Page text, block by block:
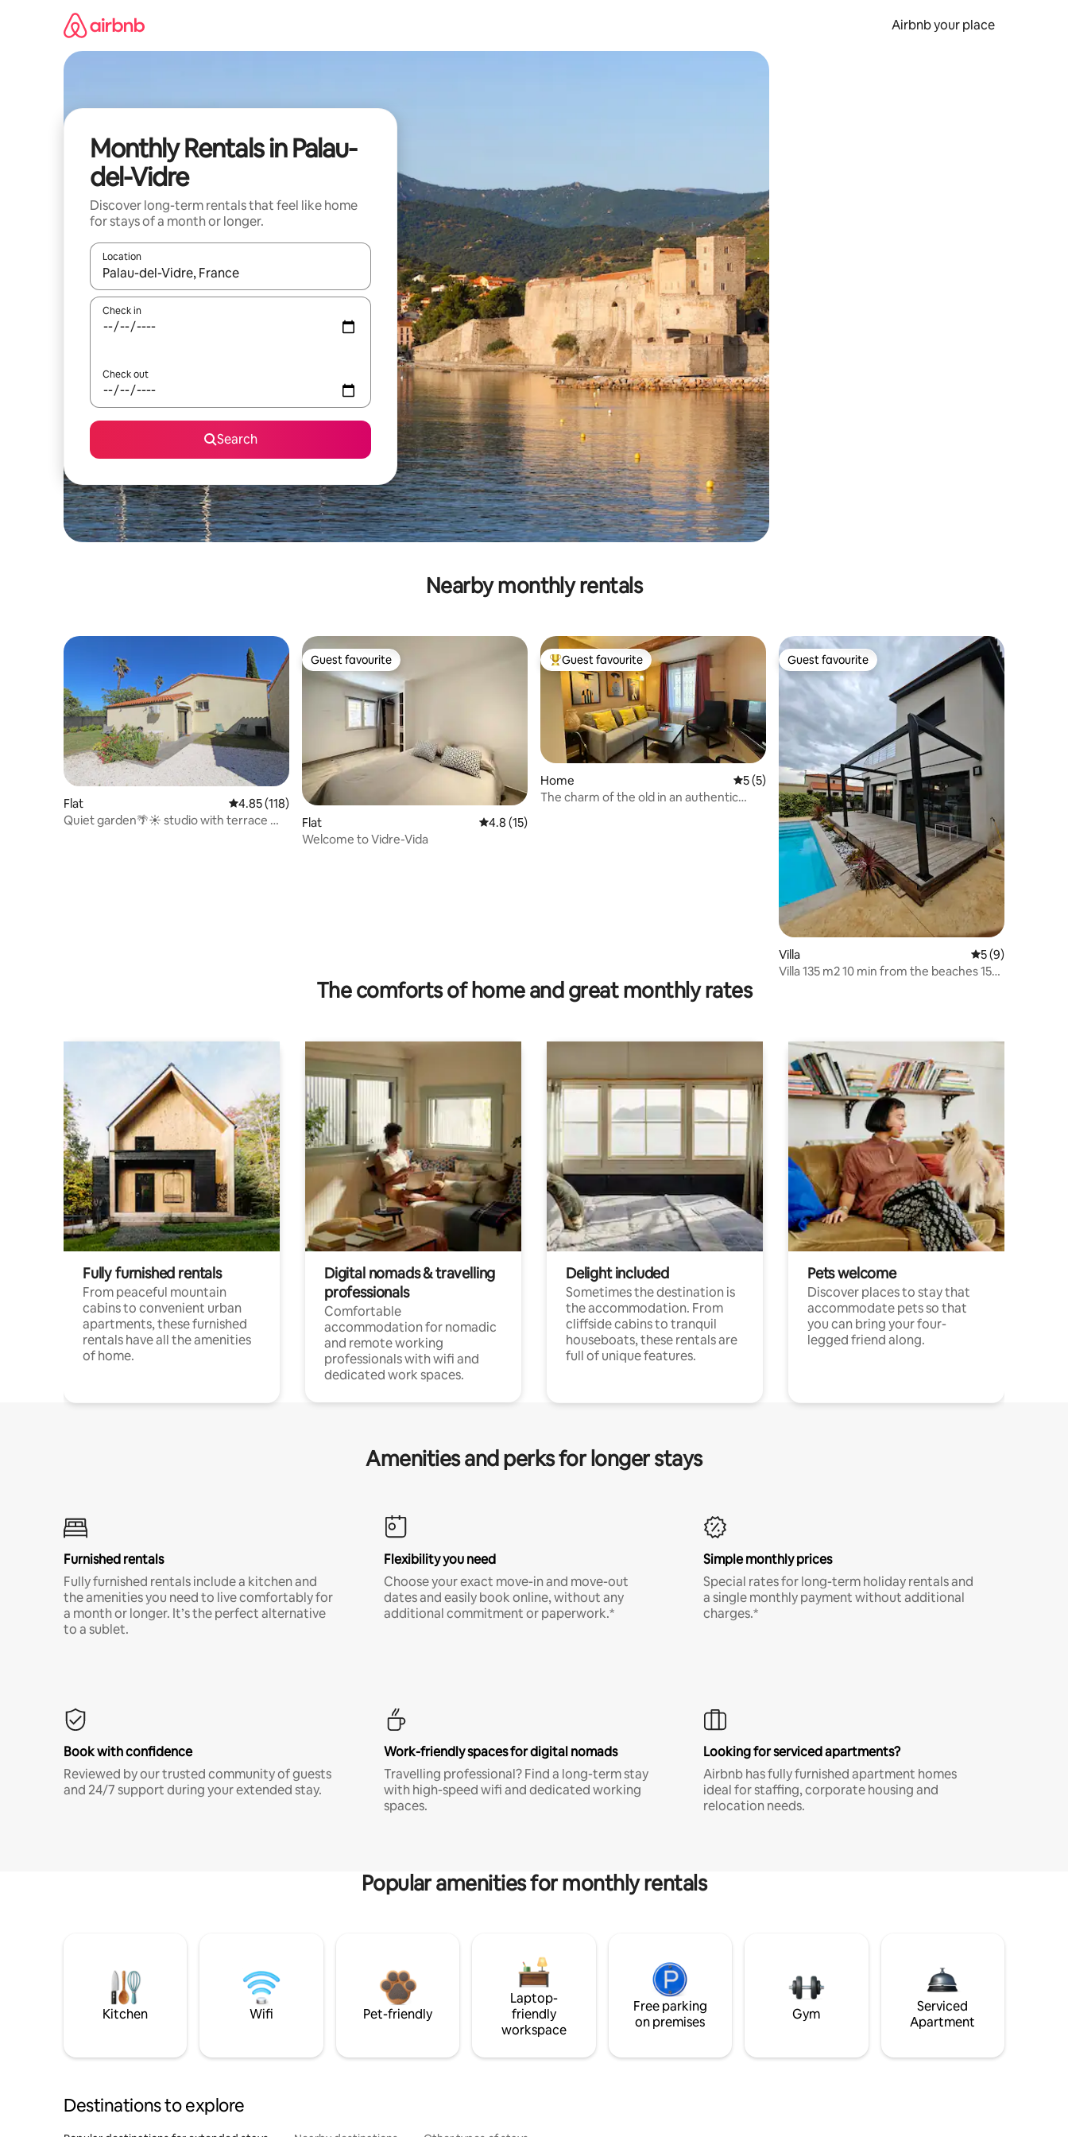
Airbnb your place
Monthly Rentals in Palau-
del-Vidre
Discover long-term rentals that feel like home
for stays of a month or longer.
Location
When results are available, navigate with the up and down arrow keys or explore by touch or swipe gestures.
Check in
Check out
Search
Nearby monthly rentals
Flat 4.85 out of 5 average rating, 118 reviews
4.85 (118)
Quiet garden🌴☀️ studio with terrace ☀️
Guest favourite
Guest favourite
Flat 4.8 out of 5 average rating, 15 reviews
4.8 (15)
Welcome to Vidre-Vida
Top guest favourite
Guest favourite
Home 5 out of 5 average rating, 5 reviews
5 (5)
The charm of the old in an authentic
Guest favourite
Guest favourite
Villa 5 out of 5
5 (9)
Villa 135 m2 10 min from the beaches 15
The comforts of home and great monthly rates
Fully furnished rentals
From peaceful mountain
cabins to convenient urban
apartments, these furnished
rentals have all the amenities
of home.
Digital nomads & travelling
professionals
Comfortable
accommodation for nomadic
and remote working
professionals with wifi and
dedicated work spaces.
Delight included
Sometimes the destination is
the accommodation. From
cliffside cabins to tranquil
houseboats, these rentals are
full of unique features.
Pets welcome
Discover places to stay that
accommodate pets so that
you can bring your four-
legged friend along.
Amenities and perks for longer stays
Furnished rentals
Fully furnished rentals include a kitchen and
the amenities you need to live comfortably for
a month or longer. It’s the perfect alternative
to a sublet.
Flexibility you need
Choose your exact move-in and move-out
dates and easily book online, without any
additional commitment or paperwork.*
Simple monthly prices
Special rates for long-term holiday rentals and
a single monthly payment without additional
charges.*
Book with confidence
Reviewed by our trusted community of guests
and 24/7 support during your extended stay.
Work-friendly spaces for digital nomads
Travelling professional? Find a long-term stay
with high-speed wifi and dedicated working
spaces.
Looking for serviced apartments?
Airbnb has fully furnished apartment homes
ideal for staffing, corporate housing and
relocation needs.
Popular amenities for monthly rentals
Kitchen Wifi Pet-friendly
Laptop-
friendly
workspace
Free parking
on premises
Gym
Serviced
Apartment
Destinations to explore